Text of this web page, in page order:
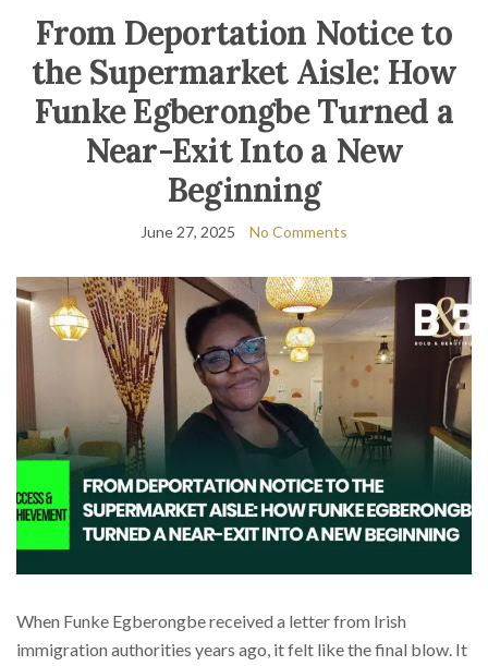
From Deportation Notice to
the Supermarket Aisle: How
Funke Egberongbe Turned a
Near-Exit Into a New
Beginning
June 27, 2025 No Comments
When Funke Egberongbe received a letter from Irish
immigration authorities years ago, it felt like the final blow. It